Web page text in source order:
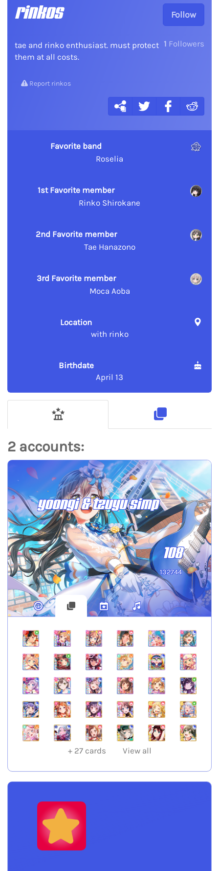
Follow
1 Followers
rinkos
tae and rinko enthusiast. must protect
them at all costs.
Report rinkos
Favorite band
Roselia
1st Favorite member
Rinko Shirokane
2nd Favorite member
Tae Hanazono
3rd Favorite member
Moca Aoba
Location
with rinko
Birthdate
April 13
2 accounts:
yoongi & tzuyu simp
108
132744
+ 27cards View all